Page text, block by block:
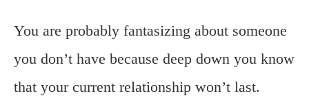
You are probably fantasizing about someone
you don’t have because deep down you know
that your current relationship won’t last.